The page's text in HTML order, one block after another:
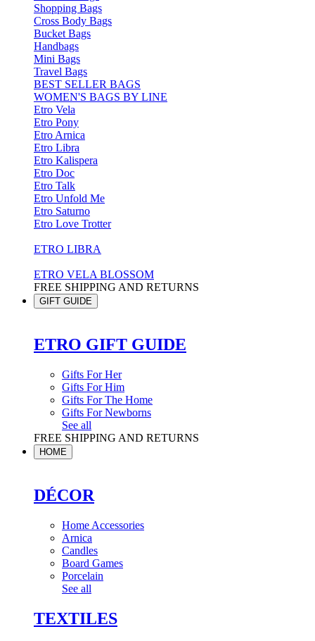
Shopping Bags
Cross Body Bags
Bucket Bags
Handbags
Mini Bags
Travel Bags
BEST SELLER BAGS
WOMEN'S BAGS BY LINE
Etro Vela
Etro Pony
Etro Arnica
Etro Libra
Etro Kalispera
Etro Doc
Etro Talk
Etro Unfold Me
Etro Saturno
Etro Love Trotter
ETRO LIBRA
ETRO VELA BLOSSOM
FREE SHIPPING AND RETURNS
GIFT GUIDE
ETRO GIFT GUIDE
Gifts For Her
Gifts For Him
Gifts For The Home
Gifts For Newborns
See all
FREE SHIPPING AND RETURNS
HOME
DÉCOR
Home Accessories
Arnica
Candles
Board Games
Porcelain
See all
TEXTILES